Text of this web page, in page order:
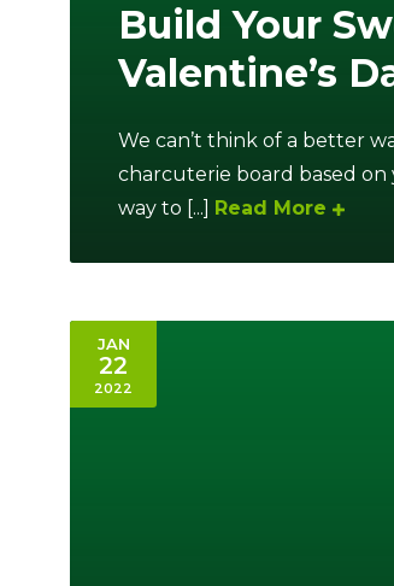
Build Your
Valentine’s
We can’t think of a better
charcuterie board based on
way to [...]
Read More
JAN
22
2022